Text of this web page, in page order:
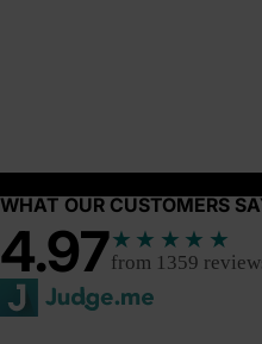
WHAT OUR CUSTOMERS
4.97★★★★★
from 1359